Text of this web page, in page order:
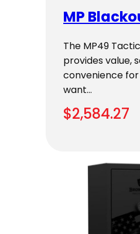
MP
The MP49
provides value,
convenience
want…
$2,584.27